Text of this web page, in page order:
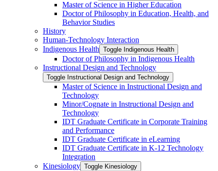
Master of Science in Higher Education
Doctor of Philosophy in Education, Health, and
Behavior Studies
History
Human-​Technology Interaction
Indigenous Health Toggle Indigenous Health
Doctor of Philosophy in Indigenous Health
Instructional Design and Technology
Toggle Instructional Design and Technology
Master of Science in Instructional Design and
Technology
Minor/​Cognate in Instructional Design and
Technology
IDT Graduate Certificate in Corporate Training
and Performance
IDT Graduate Certificate in eLearning
IDT Graduate Certificate in K-​12 Technology
Integration
Kinesiology Toggle Kinesiology